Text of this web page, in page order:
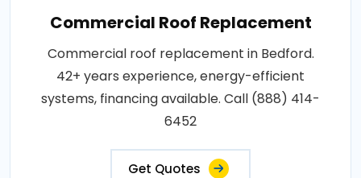
Commercial Roof Replacement
Commercial roof replacement in Bedford.
42+ years experience, energy-efficient
systems, financing available. Call (888) 414-
6452
Get Quotes